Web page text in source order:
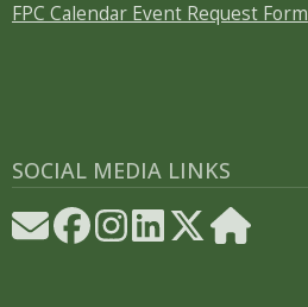
FPC Calendar Event Request Form
SOCIAL MEDIA LINKS